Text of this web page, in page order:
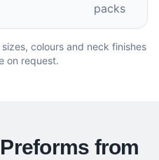
packs
colours and neck finishes
on request.
from